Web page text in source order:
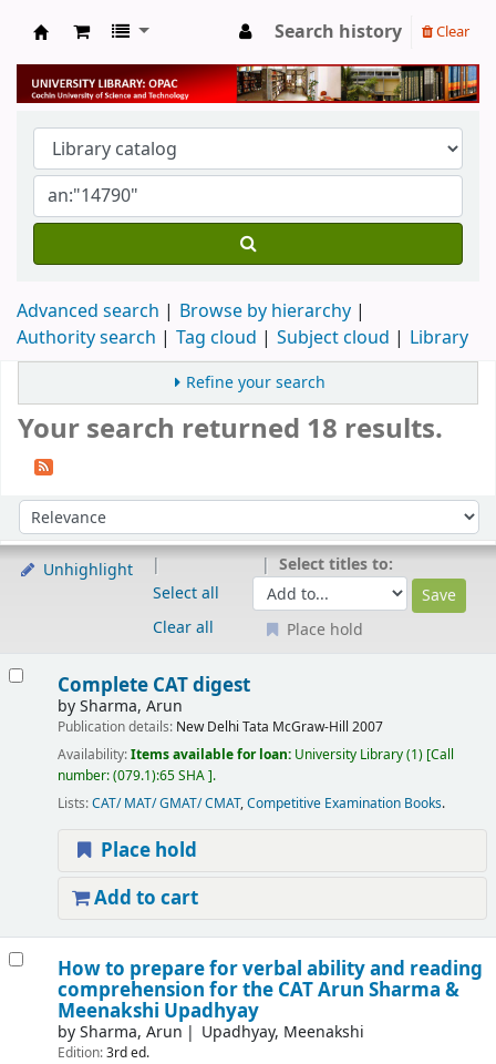
University Library
Search history Clear
Advanced search
Browse by hierarchy
Authority search
Tag cloud Subject cloud Library
Refine your search
Your search returned 18 results.
Sort by:
Unhighlight
Select all
Clear all
Select titles to:
Place hold
Complete CAT digest
bySharma, Arun
Publication details: New Delhi Tata McGraw-Hill 2007
Availability:Items available for loan: University Library(1) Call
number:(079.1):65 SHA .
Lists:CAT/ MAT/ GMAT/ CMAT,Competitive Examination Books.
Place hold
Add to cart
How to prepare for verbal ability and reading
comprehension for the CATArun Sharma &
Meenakshi Upadhyay
bySharma, Arun Upadhyay, Meenakshi
Edition:3rd ed.